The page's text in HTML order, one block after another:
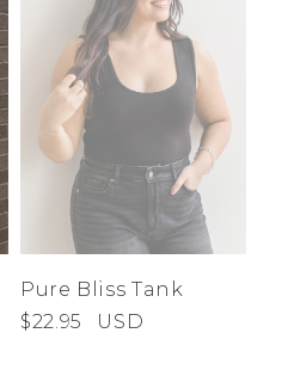
Low
A-Z
Z-A
Pure Bliss Tank
$22.95
USD